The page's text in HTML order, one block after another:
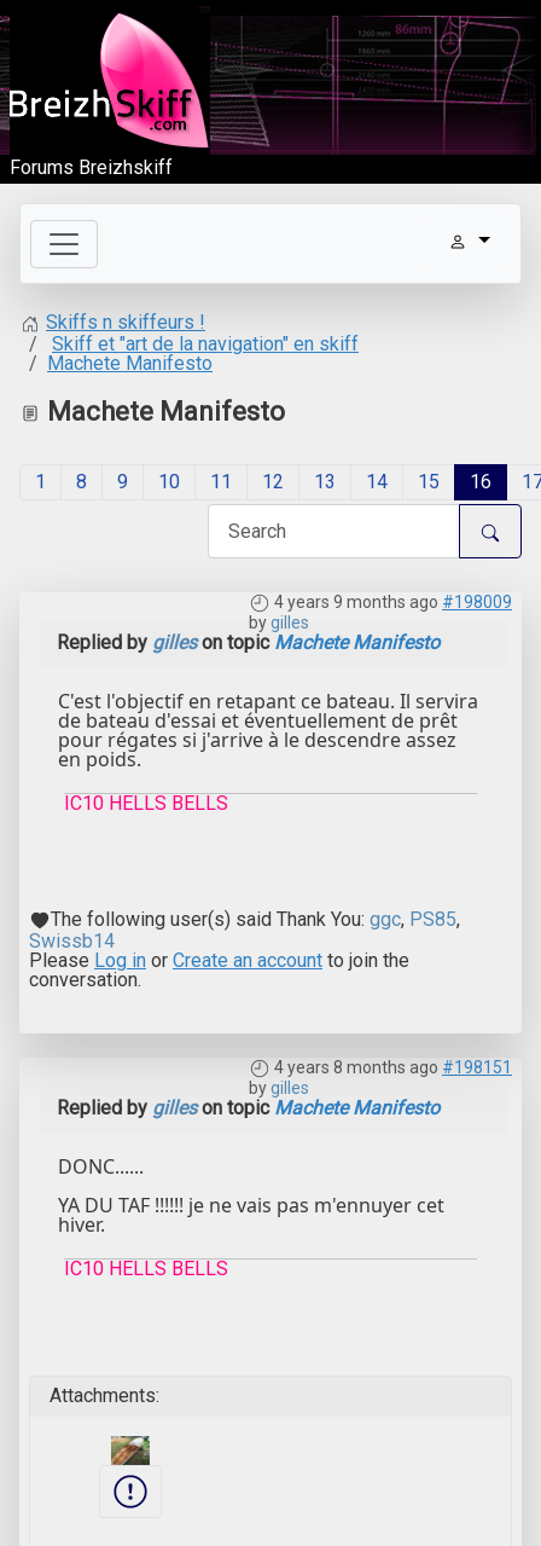
Forums Breizhskiff
Skiffs n skiffeurs !
Skiff et "art de la navigation" en skiff
Machete Manifesto
Machete Manifesto
1 8 9 10 11 12 13 14 15 16
4 years 9 months ago #198009
bygilles
Replied by gilleson topic Machete Manifesto
C'est l'objectif en retapant ce bateau. Il servira
de bateau d'essai et éventuellement de prêt
pour régates si j'arrive à le descendre assez
en poids.
IC10 HELLS BELLS
The following user(s) said Thank You: ggc, PS85,
Swissb14
Please Log in or Create an account to join the
conversation.
4 years 8 months ago #198151
bygilles
Replied by gilleson topic Machete Manifesto
DONC......
YA DU TAF !!!!!! je ne vais pas m'ennuyer cet
hiver.
IC10 HELLS BELLS
Attachments: